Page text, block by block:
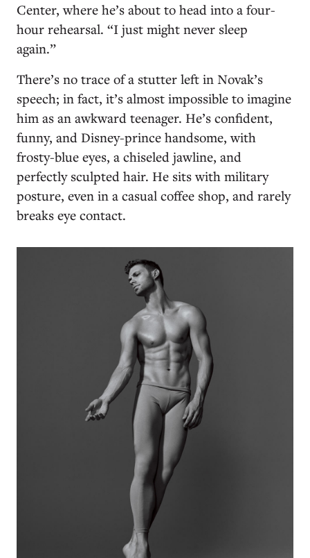
Center, where he’s about to head into a four-
hour rehearsal. “I just might never sleep
again.”
There’s no trace of a stutter left in Novak’s
speech; in fact, it’s almost impossible to imagine
him as an awkward teenager. He’s confident,
funny, and Disney-prince handsome, with
frosty-blue eyes, a chiseled jawline, and
perfectly sculpted hair. He sits with military
posture, even in a casual coffee shop, and rarely
breaks eye contact.